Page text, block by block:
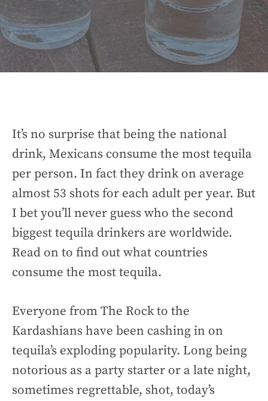
It’s no surprise that being the national
drink, Mexicans consume the most tequila
per person. In fact they drink on average
almost 53 shots for each adult per year. But
I bet you’ll never guess who the second
biggest tequila drinkers are worldwide.
Read on to find out what countries
consume the most tequila.
Everyone from The Rock to the
Kardashians have been cashing in on
tequila’s exploding popularity. Long being
notorious as a party starter or a late night,
sometimes regrettable, shot, today’s